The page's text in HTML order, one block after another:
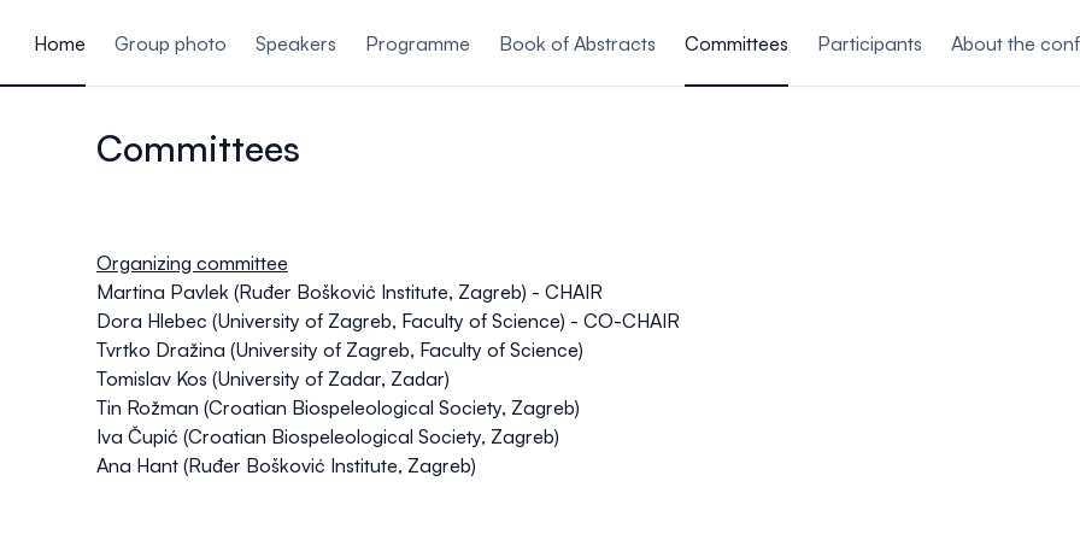
Home
Group photo Speakers Programme Book of Abstracts Committees Participants About the
Committees
Organizing committee
Martina Pavlek (Ruđer Bošković Institute, Zagreb) - CHAIR
Dora Hlebec (University of Zagreb, Faculty of Science) - CO-CHAIR
Tvrtko Dražina (University of Zagreb, Faculty of Science)
Tomislav Kos (University of Zadar, Zadar)
Tin Rožman (Croatian Biospeleological Society, Zagreb)
Iva Čupić (Croatian Biospeleological Society, Zagreb)
Ana Hant (Ruđer Bošković Institute, Zagreb)